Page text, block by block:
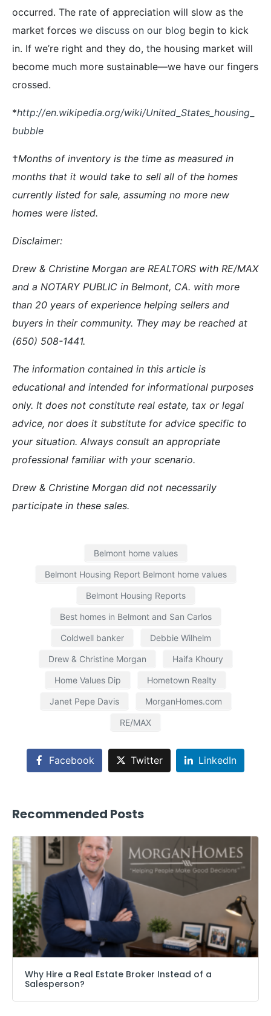
occurred. The rate of appreciation will slow as the
market forces we discuss on our blog begin to kick
in. If we’re right and they do, the housing market will
become much more sustainable—we have our fingers
crossed.
*http://en.wikipedia.org/wiki/United_States_housing_
bubble
†Months of inventory is the time as measured in
months that it would take to sell all of the homes
currently listed for sale, assuming no more new
homes were listed.
Disclaimer:
Drew & Christine Morgan are REALTORS with RE/MAX
and a NOTARY PUBLIC in Belmont, CA. with more
than 20 years of experience helping sellers and
buyers in their community. They may be reached at
(650) 508-1441.
The information contained in this article is
educational and intended for informational purposes
only. It does not constitute real estate, tax or legal
advice, nor does it substitute for advice specific to
your situation. Always consult an appropriate
professional familiar with your scenario.
Drew & Christine Morgan did not necessarily
participate in these sales.
Belmont home values
Belmont Housing Report Belmont home values
Belmont Housing Reports
Best homes in Belmont and San Carlos
Coldwell banker Debbie Wilhelm
Drew & Christine Morgan Haifa Khoury
Home Values Dip Hometown Realty
Janet Pepe Davis MorganHomes.com
RE/MAX
Facebook Twitter LinkedIn
Recommended Posts
Why Hire a Real Estate Broker Instead of a
Salesperson?